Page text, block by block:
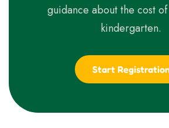
guidance about the cost
kindergarten.
Start